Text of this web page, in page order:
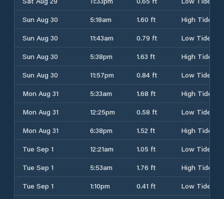
Sun Aug 30
5:18am 1.60 ft
High Tide
Sun Aug 30
11:43am 0.79 ft
Low Tide
Sun Aug 30
5:38pm 1.63 ft
High Tide
Sun Aug 30
11:57pm 0.84 ft
Low Tide
Mon Aug 31
5:33am 1.68 ft
High Tide
Mon Aug 31
12:25pm 0.58 ft
Low Tide
Mon Aug 31
6:38pm 1.52 ft
High Tide
Tue Sep 1
12:21am 1.05 ft
Low Tide
Tue Sep 1
5:53am 1.76 ft
High Tide
Tue Sep 1
1:10pm 0.41 ft
Low Tide